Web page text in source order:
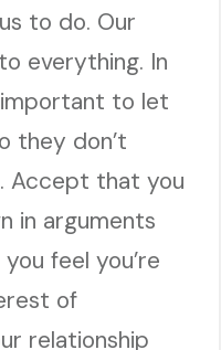
to do. Our
everything. In
important to let
they don’t
Accept that you
in arguments
feel you’re
of
relationship